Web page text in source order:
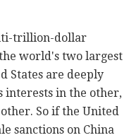
trillion-dollar
world's two largest
States are deeply
interests in the other,
So if the United
sanctions on China